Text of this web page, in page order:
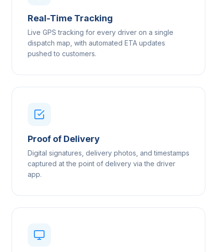
Real-Time Tracking
Live GPS tracking for every driver on a single
dispatch map, with automated ETA updates
pushed to customers.
Proof of Delivery
Digital signatures, delivery photos, and timestamps
captured at the point of delivery via the driver
app.